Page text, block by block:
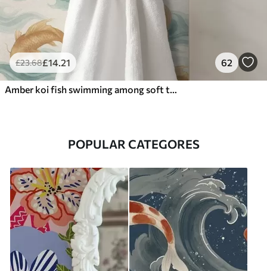
£23.68£14.21 62
Amber koi fish swimming among soft turquoise waves
POPULAR CATEGORES